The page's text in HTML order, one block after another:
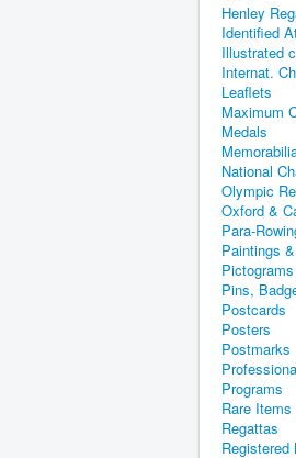
Henley
Identified
Illustrated
Internat.
Leaflets
Maximum
Medals
National
Olympic
Oxford &
Para-
Paintings
Pins,
Postcards
Posters
Postmarks
Programs
Rare Items
Regattas
Registered